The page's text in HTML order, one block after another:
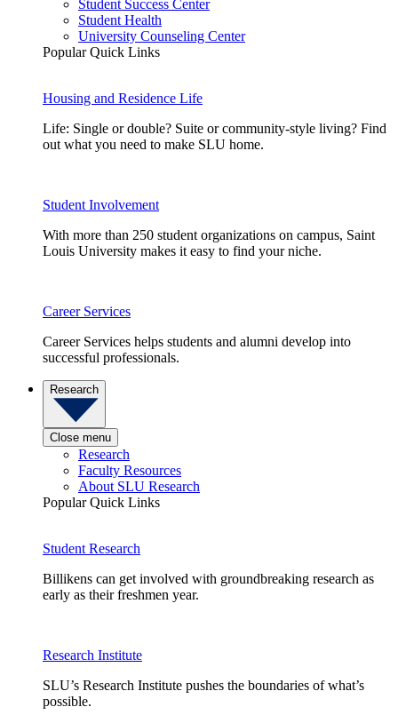
Student Success Center
Student Health
University Counseling Center
Popular Quick Links
Housing and Residence Life
Life: Single or double? Suite or community-style living? Find
out what you need to make SLU home.
Student Involvement
With more than 250 student organizations on campus, Saint
Louis University makes it easy to find your niche.
Career Services
Career Services helps students and alumni develop into
successful professionals.
Research
Close menu
Research
Faculty Resources
About SLU Research
Popular Quick Links
Student Research
Billikens can get involved with groundbreaking research as
early as their freshmen year.
Research Institute
SLU’s Research Institute pushes the boundaries of what’s
possible.